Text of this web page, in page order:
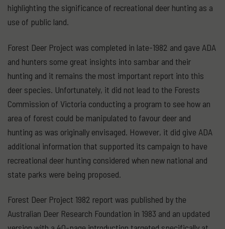
highlighting the significance of recreational deer hunting as a
use of public land.
Forest Deer Project was completed in late-1982 and gave ADA
and hunters some great insights into sambar and their
hunting and it remains the most important report into this
deer species. Unfortunately, it did not lead to the Forests
Commission of Victoria conducting a program to see how an
area of forest could be manipulated to favour deer and
hunting as was originally envisaged. However, it did give ADA
additional information that supported its campaign to have
recreational deer hunting considered when new national and
state parks were being proposed.
Forest Deer Project 1982 report was published by the
Australian Deer Research Foundation in 1983 and an updated